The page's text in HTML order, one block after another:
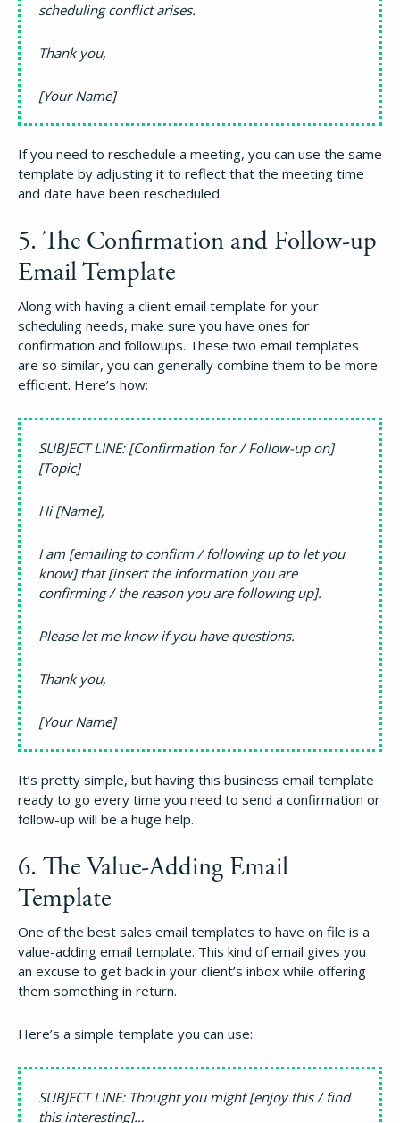
About
Resources
Pricing
Login
Try Folio
scheduling conflict arises.
Thank you,
[Your Name]
If you need to reschedule a meeting, you can use the same
template by adjusting it to reflect that the meeting time
and date have been rescheduled.
5. The Confirmation and Follow-up
Email Template
Along with having a client email template for your
scheduling needs, make sure you have ones for
confirmation and followups. These two email templates
are so similar, you can generally combine them to be more
efficient. Here’s how:
SUBJECT LINE: [Confirmation for / Follow-up on]
[Topic]
Hi [Name],
I am [emailing to confirm / following up to let you
know] that [insert the information you are
confirming / the reason you are following up].
Please let me know if you have questions.
Thank you,
[Your Name]
It’s pretty simple, but having this business email template
ready to go every time you need to send a confirmation or
follow-up will be a huge help.
6. The Value-Adding Email
Template
One of the best sales email templates to have on file is a
value-adding email template. This kind of email gives you
an excuse to get back in your client’s inbox while offering
them something in return.
Here’s a simple template you can use:
SUBJECT LINE: Thought you might [enjoy this / find
this interesting]…